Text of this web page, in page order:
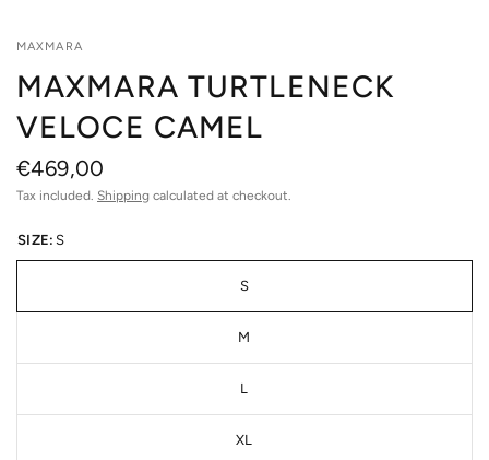
MAXMARA
MAXMARA TURTLENECK
VELOCE CAMEL
€469,00
Tax included. Shipping calculated at checkout.
SIZE: S
S
M
L
XL